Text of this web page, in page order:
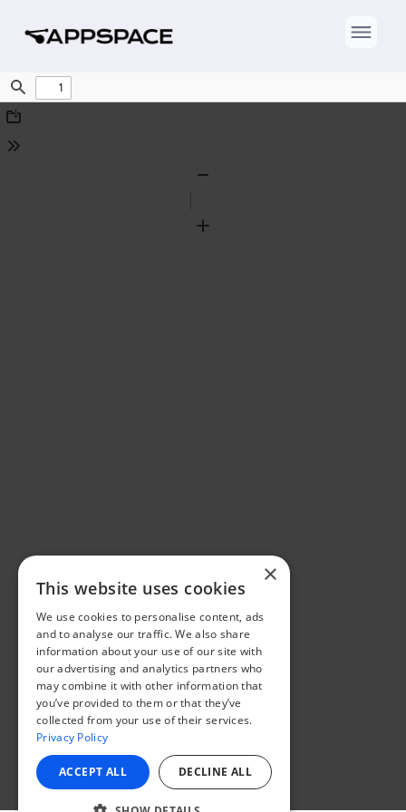
Find
Download
Tools
Zoom
×
This website uses cookies
We use cookies to personalise content, ads
and to analyse our traffic. We also share
information about your use of our site with
our advertising and analytics partners who
may combine it with other information that
you’ve provided to them or that they’ve
collected from your use of their services.
Privacy Policy
ACCEPT ALL DECLINE ALL